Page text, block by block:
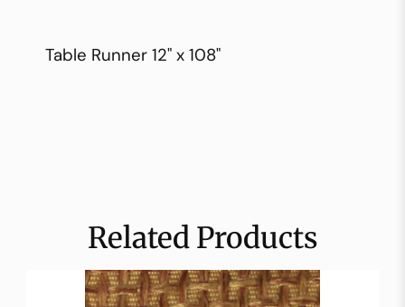
Table Runner 12" x 108"
Related Products